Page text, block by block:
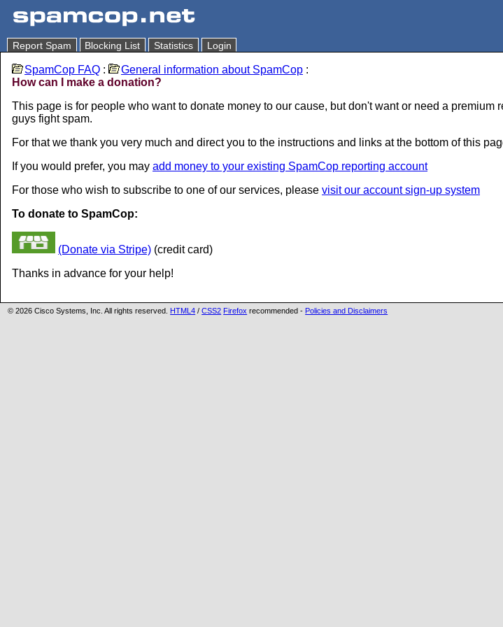
Report Spam Blocking List Statistics Login
SpamCop FAQ : General information about SpamCop :
How can I make a donation?
This page is for people who want to donate money to our cause, but don't want or need a
guys fight spam.
For that we thank you very much and direct you to the instructions and links at the bottom of this
If you would prefer, you may add money to your existing SpamCop reporting account
For those who wish to subscribe to one of our services, please visit our account sign-up system
To donate to SpamCop:
(Donate via Stripe) (credit card)
Thanks in advance for your help!
© 2026 Cisco Systems, Inc. All rights reserved. HTML4 /CSS2 Firefox recommended - Policies and Disclaimers